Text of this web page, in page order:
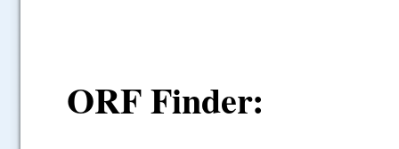
ORF Finder: